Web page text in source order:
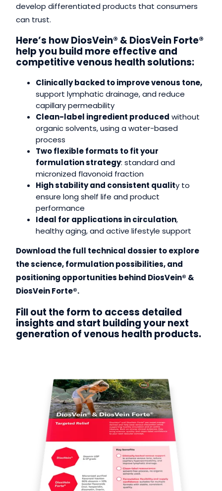
develop differentiated products that consumers
can trust.
Here’s how DiosVein® & DiosVein Forte®
help you build more effective and
competitive venous health solutions:
Clinically backed to improve venous tone,
support lymphatic drainage, and reduce
capillary permeability
Clean-label ingredient produced without
organic solvents, using a water-based
process
Two flexible formats to fit your
formulation strategy: standard and
micronized flavonoid fraction
High stability and consistent quality to
ensure long shelf life and product
performance
Ideal for applications in circulation,
healthy aging, and active lifestyle support
Download the full technical dossier to explore
the science, formulation possibilities, and
positioning opportunities behind DiosVein® &
DiosVein Forte®.
Fill out the form to access detailed
insights and start building your next
generation of venous health products.